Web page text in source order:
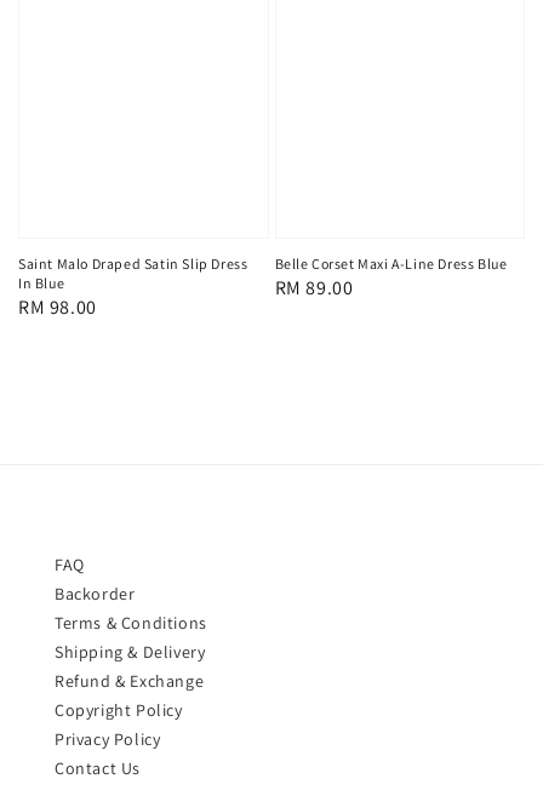
Saint Malo Draped Satin Slip Dress
In Blue
Regular
RM 98.00
Belle Corset Maxi A-Line Dress Blue
Regular
RM 89.00
FAQ
Backorder
Terms & Conditions
Shipping & Delivery
Refund & Exchange
Copyright Policy
Privacy Policy
Contact Us